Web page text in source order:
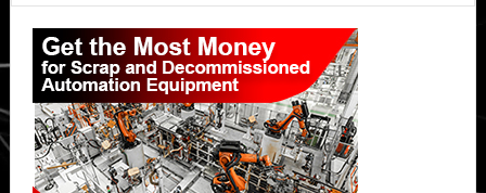
Primary
Sidebar